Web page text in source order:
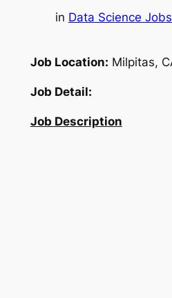
in Data Science
Job Location: Milpitas,
Job Detail:
Job Description